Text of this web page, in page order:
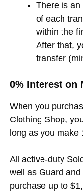
There is an
of each
within the
After that,
transfer
0% Interest on
When you
Clothing Shop,
long as you make
All active-duty
well as Guard
purchase up to